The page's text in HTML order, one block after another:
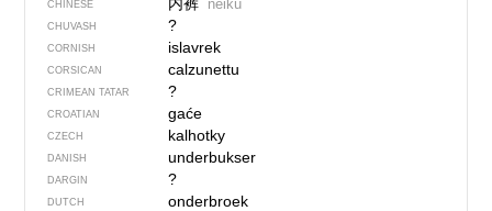
CHINESE nèikù
CHUVASH ?
CORNISH islavrek
CORSICAN calzunettu
CRIMEAN TATAR ?
CROATIAN gaće
CZECH kalhotky
DANISH underbukser
DARGIN ?
DUTCH onderbroek